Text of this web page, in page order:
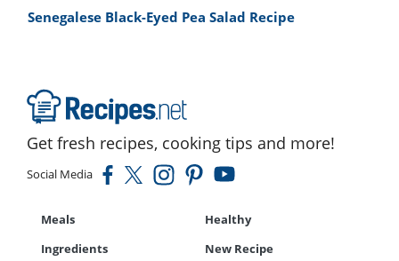
Senegalese Black-Eyed Pea Salad Recipe
Get fresh recipes, cooking tips and more!
Social Media
Meals
Healthy
Ingredients
New Recipe